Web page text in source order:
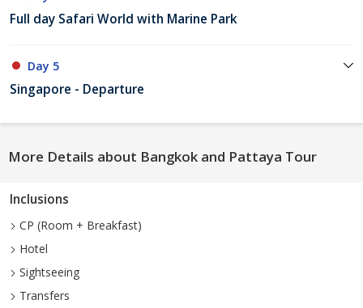
Full day Safari World with Marine Park
Day 5
Singapore - Departure
More Details about Bangkok and Pattaya Tour
Inclusions
CP (Room + Breakfast)
Hotel
Sightseeing
Transfers